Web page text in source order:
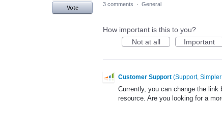
Vote
3 comments · General
How important is this to you?
Not at all
Important
Customer Support (Support,
Currently, you can change the
resource. Are you looking for a